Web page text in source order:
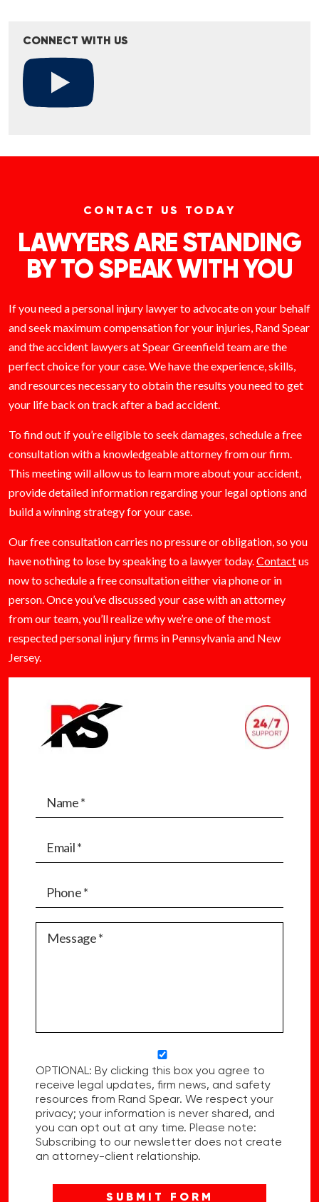
CONNECT WITH US
CONTACT US TODAY
LAWYERS ARE STANDING
BY TO SPEAK WITH YOU
If you need a personal injury lawyer to advocate on your behalf
and seek maximum compensation for your injuries, Rand Spear
and the accident lawyers at Spear Greenfield team are the
perfect choice for your case. We have the experience, skills,
and resources necessary to obtain the results you need to get
your life back on track after a bad accident.
To find out if you’re eligible to seek damages, schedule a free
consultation with a knowledgeable attorney from our firm.
This meeting will allow us to learn more about your accident,
provide detailed information regarding your legal options and
build a winning strategy for your case.
Our free consultation carries no pressure or obligation, so you
have nothing to lose by speaking to a lawyer today.Contactus
now to schedule a free consultation either via phone or in
person. Once you’ve discussed your case with an attorney
from our team, you’ll realize why we’re one of the most
respected personal injury firms in Pennsylvania and New
Jersey.
OPTIONAL: By clicking this box you agree to
receive legal updates, firm news, and safety
resources from Rand Spear. We respect your
privacy; your information is never shared, and
you can opt out at any time. Please note:
Subscribing to our newsletter does not create
an attorney-client relationship.